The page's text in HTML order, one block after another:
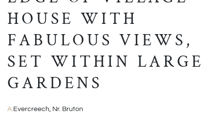
HOUSE WITH
FABULOUS VIEWS,
SET WITHIN LARGE
GARDENS
A:Evercreech, Nr. Bruton